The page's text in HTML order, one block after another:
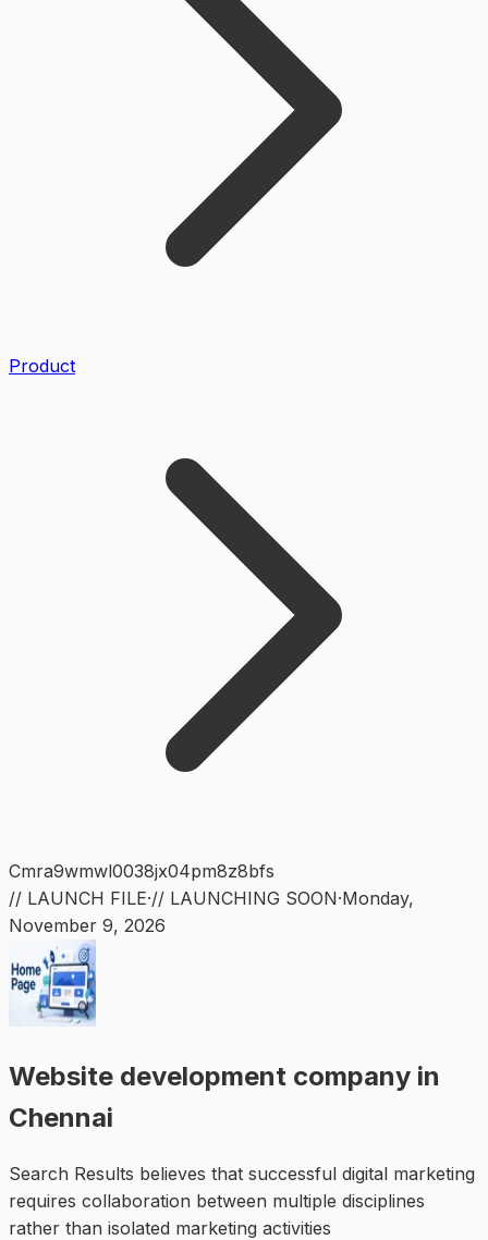
Product
Cmra9wmwl0038jx04pm8z8bfs
// LAUNCH FILE·// LAUNCHING SOON·Monday,
November 9, 2026
Website development company in
Chennai
Search Results believes that successful digital marketing
requires collaboration between multiple disciplines
rather than isolated marketing activities